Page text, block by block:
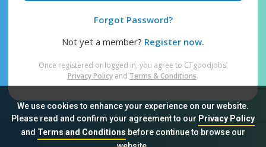
We use cookies to enhance your experience on our website.
Please read and confirm your agreement to our Privacy Policy
and Terms and Conditionsbefore continue to browse our
Forgot Password?
Not yet a member? Register now.
Once registered or logged in, you agree to CTgoodjobs’
Privacy Policy and Terms & Conditions.
Sitemap FAQ Privacy Policy Terms & Conditions